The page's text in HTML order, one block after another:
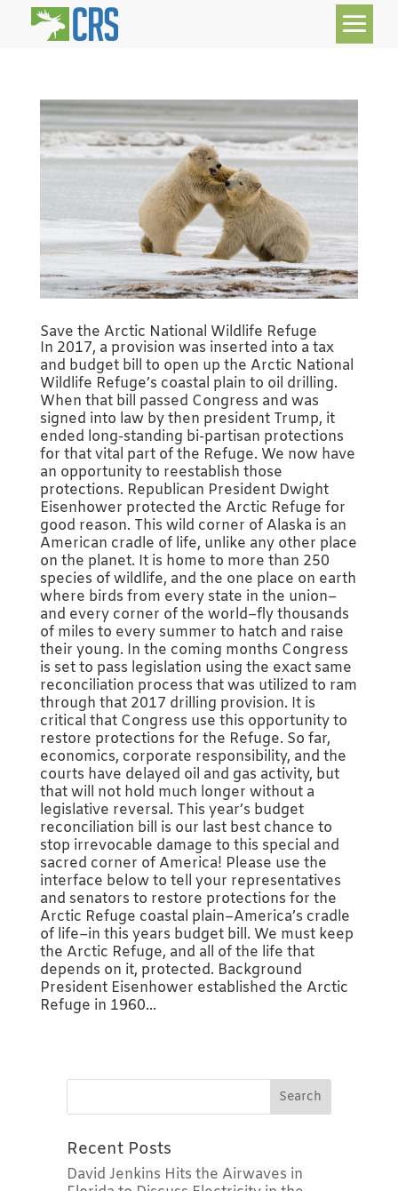
Save the Arctic National Wildlife Refuge
In 2017, a provision was inserted into a tax
and budget bill to open up the Arctic National
Wildlife Refuge’s coastal plain to oil drilling.
When that bill passed Congress and was
signed into law by then president Trump, it
ended long-standing bi-partisan protections
for that vital part of the Refuge. We now have
an opportunity to reestablish those
protections. Republican President Dwight
Eisenhower protected the Arctic Refuge for
good reason. This wild corner of Alaska is an
American cradle of life, unlike any other place
on the planet. It is home to more than 250
species of wildlife, and the one place on earth
where birds from every state in the union–
and every corner of the world–fly thousands
of miles to every summer to hatch and raise
their young. In the coming months Congress
is set to pass legislation using the exact same
reconciliation process that was utilized to ram
through that 2017 drilling provision. It is
critical that Congress use this opportunity to
restore protections for the Refuge. So far,
economics, corporate responsibility, and the
courts have delayed oil and gas activity, but
that will not hold much longer without a
legislative reversal. This year’s budget
reconciliation bill is our last best chance to
stop irrevocable damage to this special and
sacred corner of America! Please use the
interface below to tell your representatives
and senators to restore protections for the
Arctic Refuge coastal plain–America’s cradle
of life–in this years budget bill. We must keep
the Arctic Refuge, and all of the life that
depends on it, protected. Background
President Eisenhower established the Arctic
Refuge in 1960...
Recent Posts
David Jenkins Hits the Airwaves in